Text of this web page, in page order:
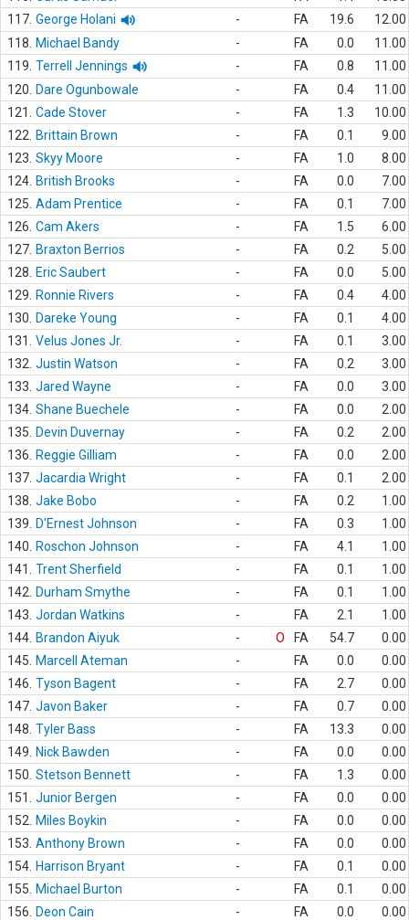
117. George Holani - FA 19.6
12.00
118.
Michael Bandy - FA 0.0
11.00
119. Terrell Jennings - FA 0.8
11.00
120.
Dare Ogunbowale - FA 0.4
11.00
121.
Cade Stover - FA 1.3
10.00
122.
Brittain Brown - FA 0.1
9.00
123. Skyy Moore - FA 1.0
8.00
124. British Brooks - FA 0.0
7.00
125. Adam Prentice - FA 0.1
7.00
126. Cam Akers - FA 1.5
6.00
127. Braxton Berrios - FA 0.2
5.00
128.
Eric Saubert - FA 0.0
5.00
129.
Ronnie Rivers - FA 0.4
4.00
130.
Dareke Young - FA 0.1
4.00
131.
Velus Jones Jr. - FA 0.1
3.00
132. Justin Watson - FA 0.2
3.00
133. Jared Wayne - FA 0.0
3.00
134. Shane Buechele - FA 0.0
2.00
135.
Devin Duvernay - FA 0.2
2.00
136.
Reggie Gilliam - FA 0.0
2.00
137. Jacardia Wright - FA 0.1
2.00
138. Jake Bobo - FA 0.2
1.00
139.
D'Ernest Johnson - FA 0.3
1.00
140.
Roschon Johnson - FA 4.1
1.00
141.
Trent Sherfield - FA 0.1
1.00
142.
Durham Smythe - FA 0.1
1.00
143. Jordan Watkins - FA 2.1
1.00
144. Brandon Aiyuk - O FA 54.7
0.00
145.
Marcell Ateman - FA 0.0
0.00
146. Tyson Bagent - FA 2.7
0.00
147. Javon Baker - FA 0.7
0.00
148. Tyler Bass - FA 13.3
0.00
149.
Nick Bawden - FA 0.0
0.00
150. Stetson Bennett - FA 1.3
0.00
151.
Junior Bergen - FA 0.0
0.00
152.
Miles Boykin - FA 0.0
0.00
153. Anthony Brown - FA 0.0
0.00
154. Harrison Bryant - FA 0.1
0.00
155.
Michael Burton - FA 0.1
0.00
156.
Deon Cain - FA 0.0
0.00